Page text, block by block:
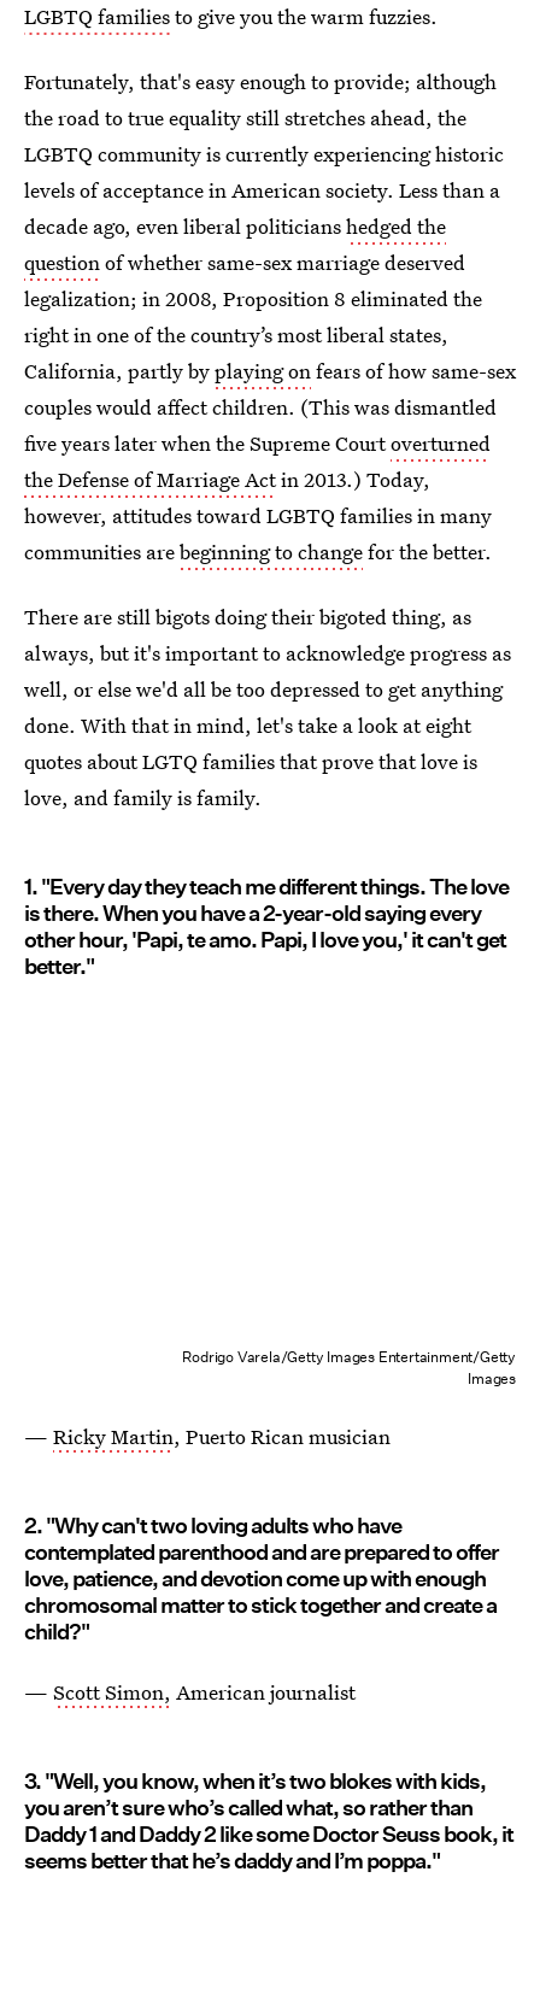
LGBTQ familiesto give you the warm fuzzies.
Fortunately, that's easy enough to provide; although
the road to true equality still stretches ahead, the
LGBTQ community is currently experiencing historic
levels of acceptance in American society. Less than a
decade ago, even liberal politicianshedged the
questionof whether same-sex marriage deserved
legalization; in 2008, Proposition 8 eliminated the
right in one of the country’s most liberal states,
California, partly byplaying onfears of how same-sex
couples would affect children. (This was dismantled
five years later when the Supreme Courtoverturned
the Defense of Marriage Actin 2013.) Today,
however, attitudes toward LGBTQ families in many
communities arebeginning to changefor the better.
There are still bigots doing their bigoted thing, as
always, but it's important to acknowledge progress as
well, or else we'd all be too depressed to get anything
done. With that in mind, let's take a look at eight
quotes about LGTQ families that prove that love is
love, and family is family.
1. "Every day they teach me different things. The love
is there. When you have a 2-year-old saying every
other hour, 'Papi, te amo. Papi, I love you,' it can't get
better."
Rodrigo Varela/Getty Images Entertainment/Getty
Images
— Ricky Martin, Puerto Rican musician
2. "Why can't two loving adults who have
contemplated parenthood and are prepared to offer
love, patience, and devotion come up with enough
chromosomal matter to stick together and create a
child?"
— Scott Simon, American journalist
3. "Well, you know, when it’s two blokes with kids,
you aren’t sure who’s called what, so rather than
Daddy 1 and Daddy 2 like some Doctor Seuss book, it
seems better that he’s daddy and I’m poppa."